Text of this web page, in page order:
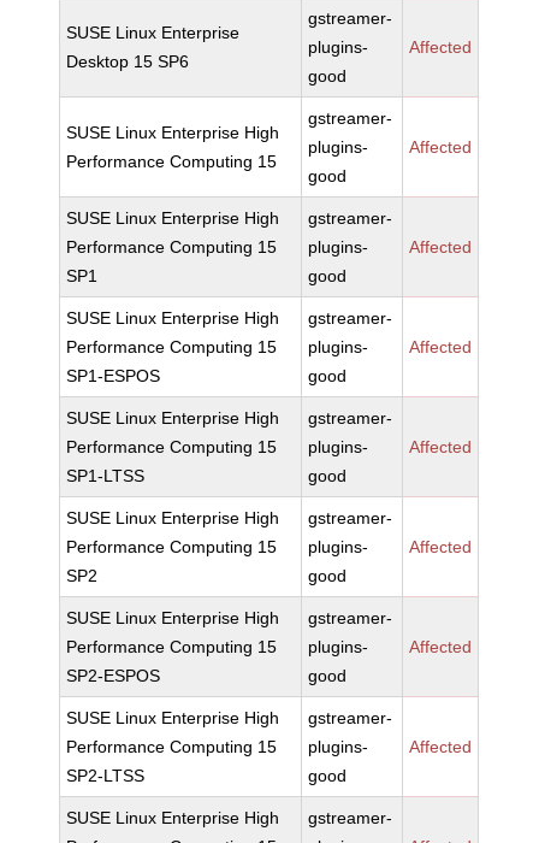
SUSE Linux Enterprise
Desktop 15 SP6
gstreamer-
plugins-
good
Affected
SUSE Linux Enterprise High
Performance Computing 15
gstreamer-
plugins-
good
Affected
SUSE Linux Enterprise High
Performance Computing 15
SP1
gstreamer-
plugins-
good
Affected
SUSE Linux Enterprise High
Performance Computing 15
SP1-ESPOS
gstreamer-
plugins-
good
Affected
SUSE Linux Enterprise High
Performance Computing 15
SP1-LTSS
gstreamer-
plugins-
good
Affected
SUSE Linux Enterprise High
Performance Computing 15
SP2
gstreamer-
plugins-
good
Affected
SUSE Linux Enterprise High
Performance Computing 15
SP2-ESPOS
gstreamer-
plugins-
good
Affected
SUSE Linux Enterprise High
Performance Computing 15
SP2-LTSS
gstreamer-
plugins-
good
Affected
SUSE Linux Enterprise High
gstreamer-